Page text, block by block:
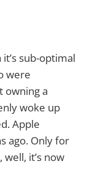
sub-optimal
were
owning a
woke up
Apple
ago. Only for
it’s now